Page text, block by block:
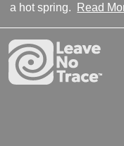
a hot spring.
Read